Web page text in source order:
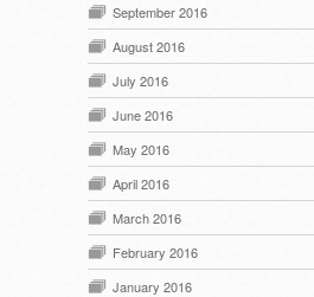
September 2016
August 2016
July 2016
June 2016
May 2016
April 2016
March 2016
February 2016
January 2016